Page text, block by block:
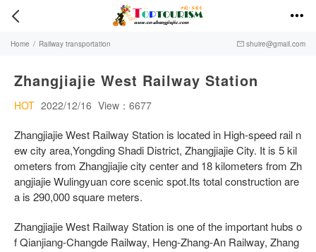
 
Home / Railway transportation  shuire@gmail.com
Zhangjiajie West Railway Station
HOT 2022/12/16 View：6677
Zhangjiajie West Railway Station is located in High-speed rail n
ew city area,Yongding Shadi District, Zhangjiajie City. It is 5 kil
ometers from Zhangjiajie city center and 18 kilometers from Zh
angjiajie Wulingyuan core scenic spot.Its total construction are
a is 290,000 square meters.
Zhangjiajie West Railway Station is one of the important hubs o
f Qianjiang-Changde Railway, Heng-Zhang-An Railway, Zhang